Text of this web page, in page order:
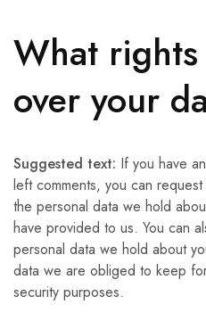
What rights
over your
Suggested text: If you have
left comments, you can
the personal data we hold
have provided to us. You can
personal data we hold about
data we are obliged to keep
security purposes.